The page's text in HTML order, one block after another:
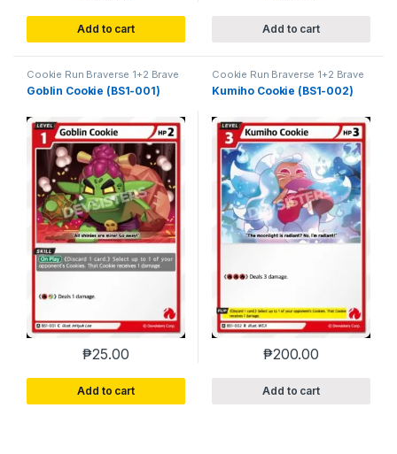
Add to cart Add to cart
Cookie Run Braverse 1+2 Brave
Beginning
Goblin Cookie (BS1-001)
₱25.00
Add to cart
Cookie Run Braverse 1+2 Brave
Beginning
Kumiho Cookie (BS1-002)
₱200.00
Add to cart